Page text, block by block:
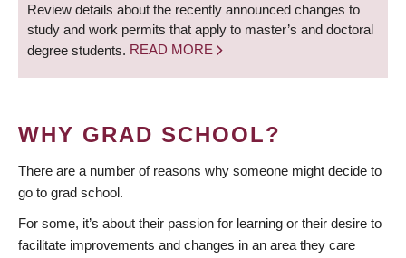
Review details about the recently announced changes to
study and work permits that apply to master’s and doctoral
degree students. READ MORE
WHY GRAD SCHOOL?
There are a number of reasons why someone might decide to
go to grad school.
For some, it’s about their passion for learning or their desire to
facilitate improvements and changes in an area they care